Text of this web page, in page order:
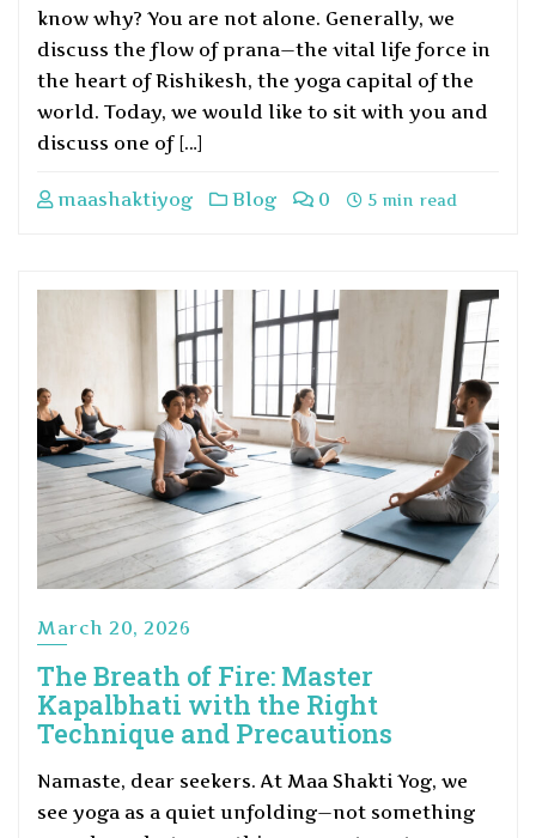
know why? You are not alone. Generally, we
discuss the flow of prana—the vital life force in
the heart of Rishikesh, the yoga capital of the
world. Today, we would like to sit with you and
discuss one of […]
maashaktiyog Blog 0 5 min read
March 20, 2026
The Breath of Fire: Master
Kapalbhati with the Right
Technique and Precautions
Namaste, dear seekers. At Maa Shakti Yog, we
see yoga as a quiet unfolding—not something